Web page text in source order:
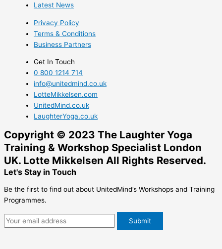
Latest News
Privacy Policy
Terms & Conditions
Business Partners
Get In Touch
0 800 1214 714
info@unitedmind.co.uk
LotteMikkelsen.com
UnitedMind.co.uk
LaughterYoga.co.uk
Copyright © 2023 The Laughter Yoga
Training & Workshop Specialist London
UK. Lotte Mikkelsen All Rights Reserved.
Let's Stay in Touch
Be the first to find out about UnitedMind’s Workshops and Training
Programmes.